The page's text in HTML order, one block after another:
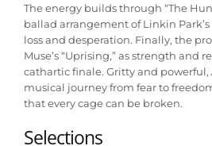
The energy builds through “The
ballad arrangement of Linkin Park’s
loss and desperation. Finally, the
Muse’s “Uprising,” as strength and
cathartic finale. Gritty and powerful,
musical journey from fear to
that every cage can be broken.
Selections